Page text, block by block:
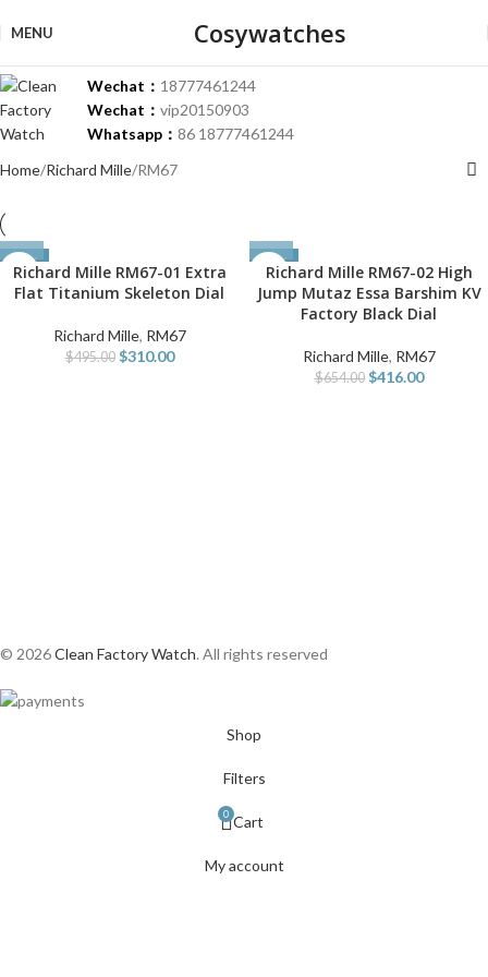
MENU Cosywatches
Wechat： 18777461244
Wechat： vip20150903
Whatsapp： 86 18777461244
Home Richard Mille RM67
-37%
Richard Mille RM67-01 Extra
Flat Titanium Skeleton Dial
Richard Mille, RM67
$495.00 $310.00
-36%
Richard Mille RM67-02 High
Jump Mutaz Essa Barshim KV
Factory Black Dial
Richard Mille, RM67
$654.00 $416.00
© 2026Clean Factory Watch. All rights reserved
Shop
Filters
0 Cart
My account